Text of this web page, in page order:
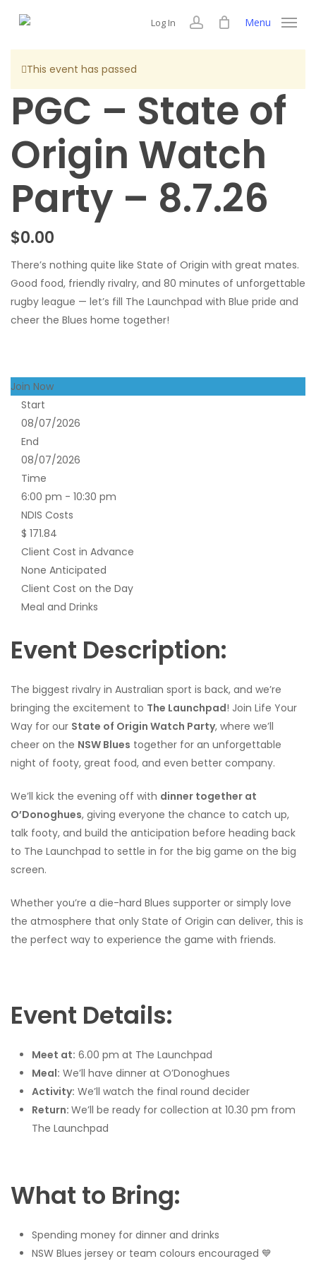
content
Log In
account
Menu
This event has passed
PGC – State of
Origin Watch
Party – 8.7.26
$0.00
There’s nothing quite like State of Origin with great mates.
Good food, friendly rivalry, and 80 minutes of unforgettable
rugby league — let’s fill The Launchpad with Blue pride and
cheer the Blues home together!
Join Now
Start
08/07/2026
End
08/07/2026
Time
6:00 pm - 10:30 pm
NDIS Costs
$ 171.84
Client Cost in Advance
None Anticipated
Client Cost on the Day
Meal and Drinks
Event Description:
The biggest rivalry in Australian sport is back, and we’re
bringing the excitement to The Launchpad! Join Life Your
Way for our State of Origin Watch Party, where we’ll
cheer on the NSW Blues together for an unforgettable
night of footy, great food, and even better company.
We’ll kick the evening off with dinner together at
O’Donoghues, giving everyone the chance to catch up,
talk footy, and build the anticipation before heading back
to The Launchpad to settle in for the big game on the big
screen.
Whether you’re a die-hard Blues supporter or simply love
the atmosphere that only State of Origin can deliver, this is
the perfect way to experience the game with friends.
Event Details:
Meet at: 6.00 pm at The Launchpad
Meal: We’ll have dinner at O’Donoghues
Activity: We’ll watch the final round decider
Return:We’ll be ready for collection at 10.30 pm from
The Launchpad
What to Bring:
Spending money for dinner and drinks
NSW Blues jersey or team colours encouraged 💙